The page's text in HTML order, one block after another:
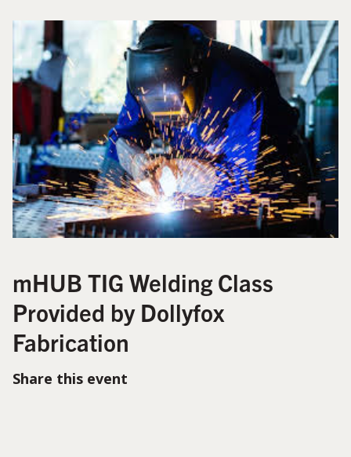
mHUB TIG Welding Class
Provided by Dollyfox
Fabrication
Share this event